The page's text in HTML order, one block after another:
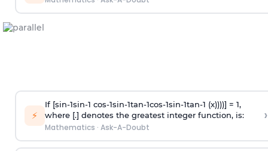
⚡
If [sin-1sin-1 cos-1sin-1tan-1cos-1sin-1tan-1 (x))))] = 1,
where [.] denotes the greatest integer function, is:
Mathematics · Ask-A-Doubt
›